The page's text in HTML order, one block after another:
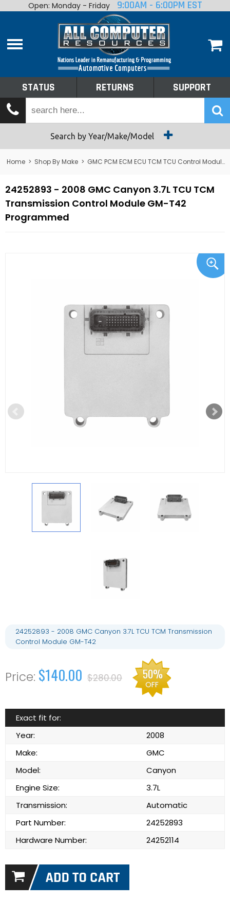
Home
Shop By Make
Tech Talk
Returns
Open: Monday - Friday 9:00AM - 6:00PM EST
STATUS RETURNS SUPPORT
Search by Year/Make/Model
Home > Shop By Make > GMC PCM ECM ECU TCM TCU Control Module Computer
24252893 - 2008 GMC Canyon 3.7L TCU TCM
Transmission Control Module GM-T42
Programmed
24252893 - 2008 GMC Canyon 3.7L TCU TCM Transmission
Control Module GM-T42
$140.00 $280.00 50%
OFF
Exact fit for:
Year:
2008
Make:
GMC
Model:
Canyon
Engine Size:
3.7L
Transmission:
Automatic
Part Number:
24252893
Hardware Number:
24252114